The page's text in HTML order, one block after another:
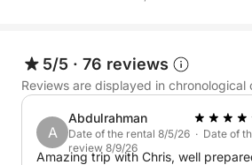
Refrigerator and cooler with ice
Chilled mineral water (still and
5/5 · 76 reviews
Reviews are displayed in chronological
A
Abdulrahman
Date of the rental 8/5/26 · Date of
review 8/9/26
Amazing trip with Chris, well